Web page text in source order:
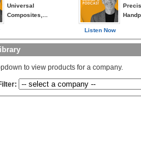
Universal
Composites,...
Listen Now
to view products for a company.